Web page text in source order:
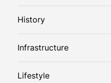
History
Infrastructure
Lifestyle